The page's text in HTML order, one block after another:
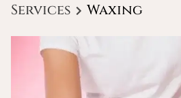
Services Waxing